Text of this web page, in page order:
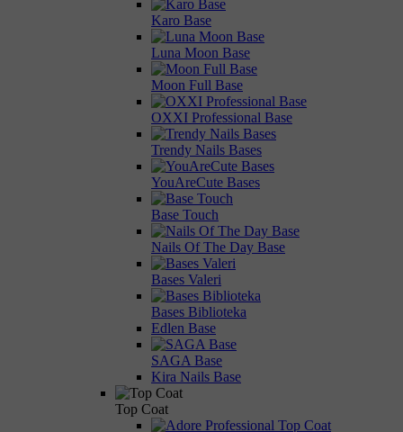
Karo Base
Luna Moon Base
Moon Full Base
OXXI Professional Base
Trendy Nails Bases
YouAreCute Bases
Base Touch
Nails Of The Day Base
Bases Valeri
Bases Biblioteka
Edlen Base
SAGA Base
Kira Nails Base
Top Coat